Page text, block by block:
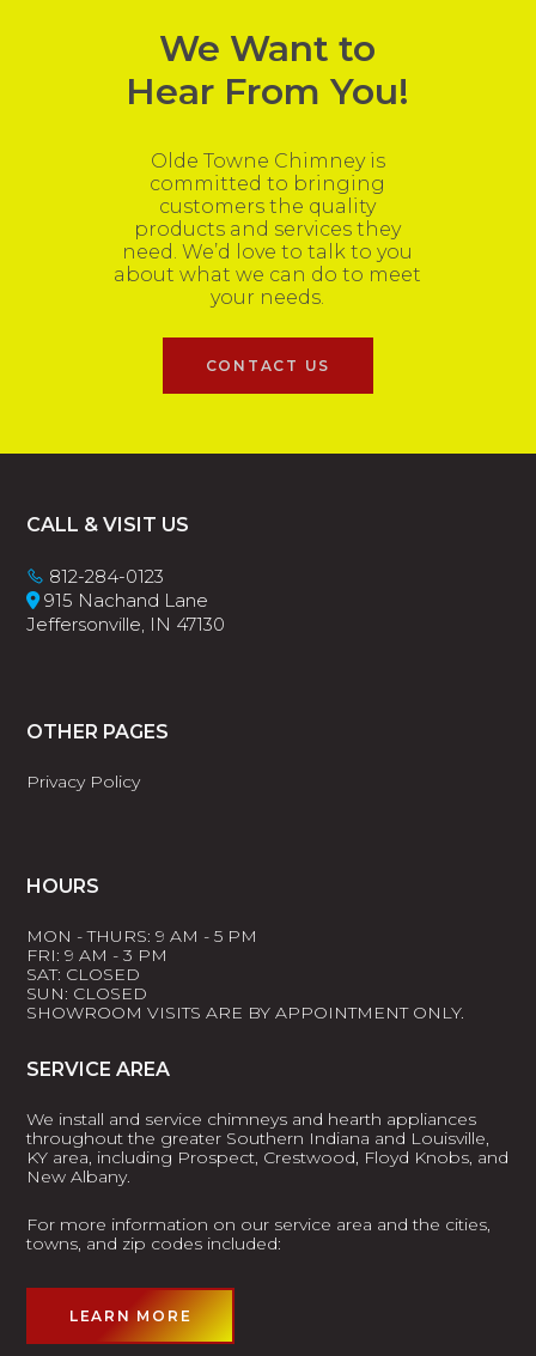
We Want to
Hear From You!
Olde Towne Chimney is
committed to bringing
customers the quality
products and services they
need. We’d love to talk to you
about what we can do to meet
your needs.
CONTACT US
Footer
CALL & VISIT US
812-284-0123
915 Nachand Lane
Jeffersonville, IN 47130
OTHER PAGES
Privacy Policy
HOURS
MON - THURS: 9 AM - 5 PM
FRI: 9 AM - 3 PM
SAT: CLOSED
SUN: CLOSED
SHOWROOM VISITS ARE BY APPOINTMENT ONLY.
SERVICE AREA
We install and service chimneys and hearth appliances
throughout the greater Southern Indiana and Louisville,
KY area, including Prospect, Crestwood, Floyd Knobs, and
New Albany.
For more information on our service area and the cities,
towns, and zip codes included:
LEARN MORE